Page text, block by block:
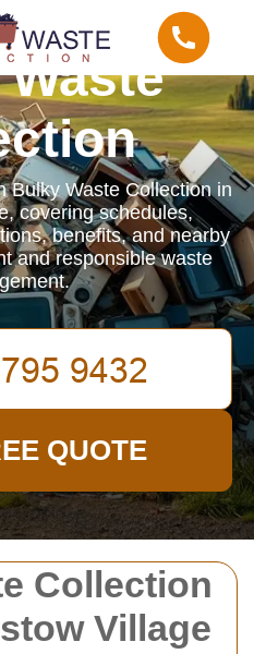
Collection
Village
Bulky Waste Collection in
covering schedules,
benefits, and nearby
and responsible waste
QUOTE